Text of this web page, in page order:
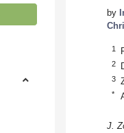
by
1
2
3
*
J.